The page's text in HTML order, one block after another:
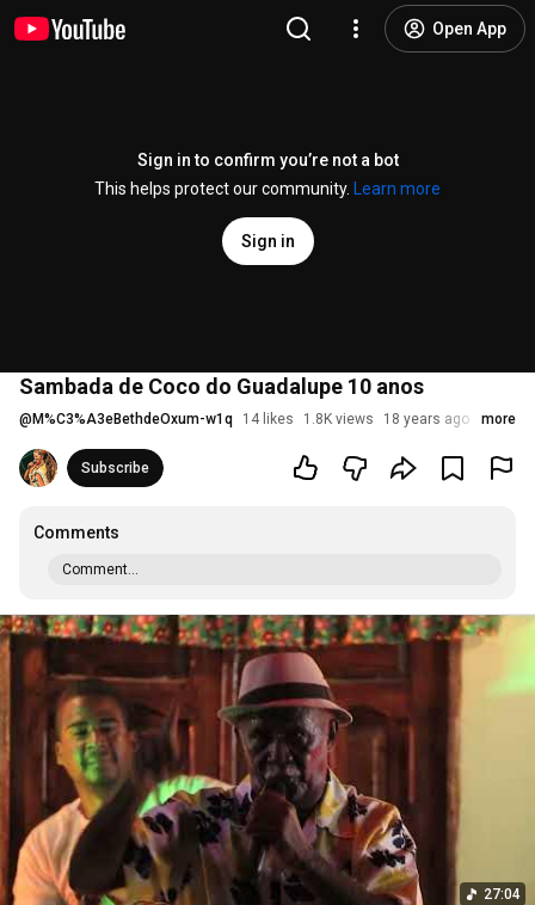
Open App
Sign in to confirm you’re not a bot
This helps protect our community.
Learn more
Sign in
Sambada de Coco do Guadalupe 10 anos
@ M%C3%A3eBethdeOxum-w1q 14 likes 1.8K views 18 years ago more
Subscribe
Comments
Comment...
27:04